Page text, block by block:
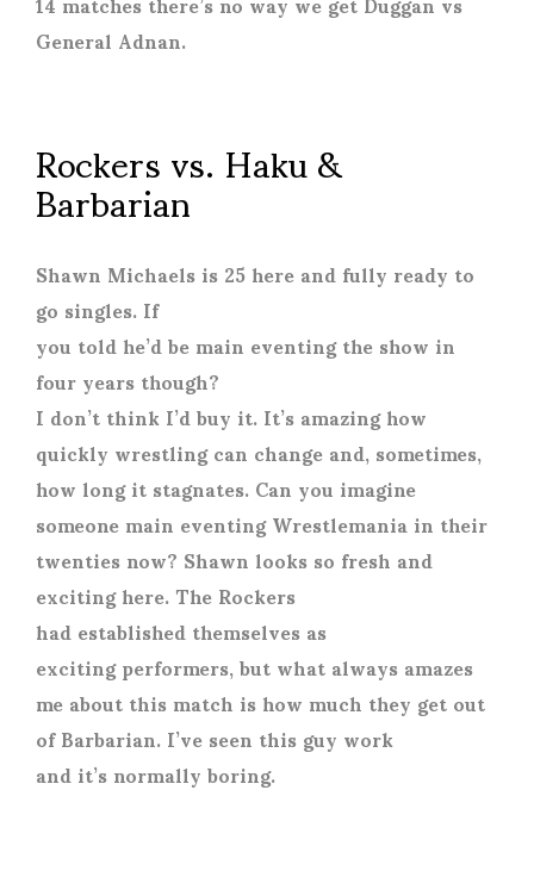
General Adnan.
Rockers vs. Haku &
Barbarian
Shawn Michaels is 25 here and fully ready to
go singles. If
you told he’d be main eventing the show in
four years though?
I don’t think I’d buy it. It’s amazing how
quickly wrestling can change and, sometimes,
how long it stagnates. Can you imagine
someone main eventing Wrestlemania in their
twenties now? Shawn looks so fresh and
exciting here. The Rockers
had established themselves as
exciting performers, but what always amazes
me about this match is how much they get out
of Barbarian. I’ve seen this guy work
and it’s normally boring.